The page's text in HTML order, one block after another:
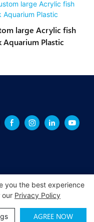
large Acrylic fish
Aquarium Plastic
| Sitemap|
you the best experience
our Privacy Policy
AGREE NOW